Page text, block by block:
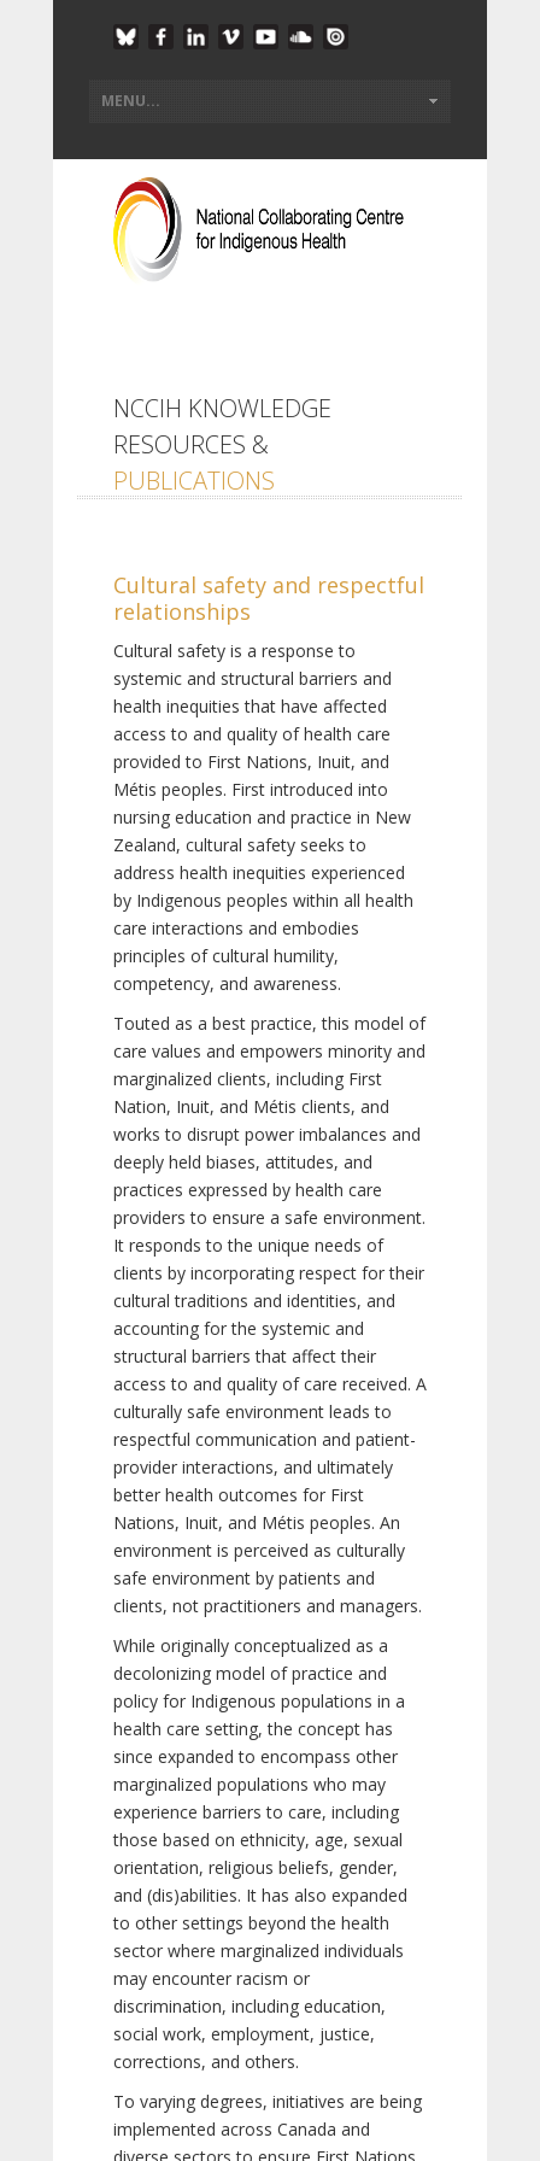
NCCIH KNOWLEDGE
RESOURCES &
PUBLICATIONS
Cultural safety and respectful
relationships
Cultural safety is a response to
systemic and structural barriers and
health inequities that have affected
access to and quality of health care
provided to First Nations, Inuit, and
Métis peoples. First introduced into
nursing education and practice in New
Zealand, cultural safety seeks to
address health inequities experienced
by Indigenous peoples within all health
care interactions and embodies
principles of cultural humility,
competency, and awareness.
Touted as a best practice, this model of
care values and empowers minority and
marginalized clients, including First
Nation, Inuit, and Métis clients, and
works to disrupt power imbalances and
deeply held biases, attitudes, and
practices expressed by health care
providers to ensure a safe environment.
It responds to the unique needs of
clients by incorporating respect for their
cultural traditions and identities, and
accounting for the systemic and
structural barriers that affect their
access to and quality of care received. A
culturally safe environment leads to
respectful communication and patient-
provider interactions, and ultimately
better health outcomes for First
Nations, Inuit, and Métis peoples. An
environment is perceived as culturally
safe environment by patients and
clients, not practitioners and managers.
While originally conceptualized as a
decolonizing model of practice and
policy for Indigenous populations in a
health care setting, the concept has
since expanded to encompass other
marginalized populations who may
experience barriers to care, including
those based on ethnicity, age, sexual
orientation, religious beliefs, gender,
and (dis)abilities. It has also expanded
to other settings beyond the health
sector where marginalized individuals
may encounter racism or
discrimination, including education,
social work, employment, justice,
corrections, and others.
To varying degrees, initiatives are being
implemented across Canada and